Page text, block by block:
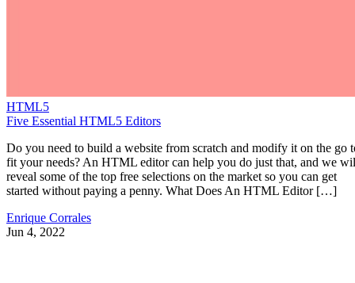
HTML5
Five Essential HTML5 Editors
Do you need to build a website from scratch and modify it on the go
fit your needs? An HTML editor can help you do just that, and we
reveal some of the top free selections on the market so you can get
started without paying a penny. What Does An HTML Editor […]
Enrique Corrales
Jun 4, 2022